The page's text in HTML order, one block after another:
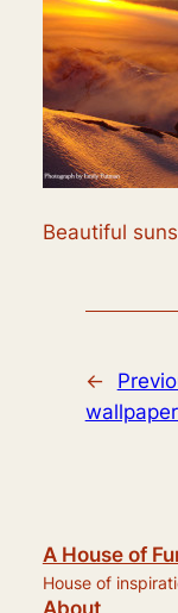
Beautiful
←
A House of
House of
About